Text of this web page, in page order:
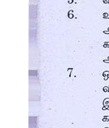
Section Two,
through One